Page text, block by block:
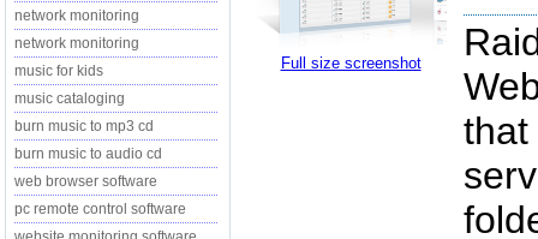
network monitoring
network monitoring
music for kids
music cataloging
burn music to mp3 cd
burn music to audio cd
web browser software
pc remote control software
Full size screenshot
that